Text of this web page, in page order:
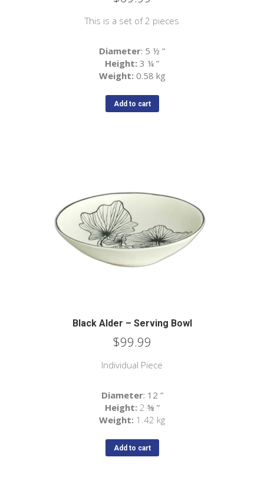
This is a set of 2 pieces
Diameter: 5 ½ ”
Height: 3 ¼ ”
Weight: 0.58 kg
Add to cart
Black Alder – Serving Bowl
$99.99
Individual Piece
Diameter: 12 ”
Height: 2 ⅝ ”
Weight: 1.42 kg
Add to cart